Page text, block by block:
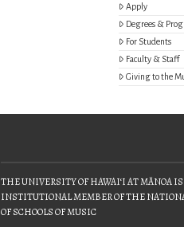
Apply
Degrees &
For Students
Faculty & Staff
Giving to the
THE UNIVERSITY OF HAWAIʻI AT MĀNOA
INSTITUTIONAL MEMBER OF THE
OF SCHOOLS OF MUSIC